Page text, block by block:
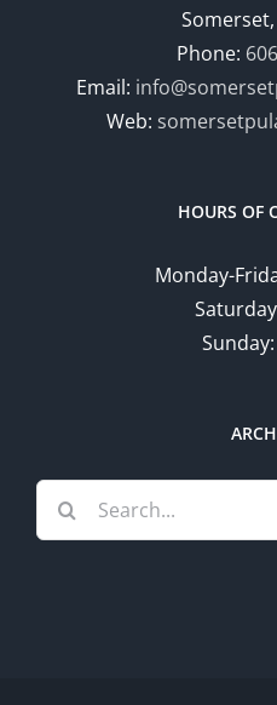
Somerset,
Phone:
Email:
Web:
HOURS OF
Monday-
Search
for: